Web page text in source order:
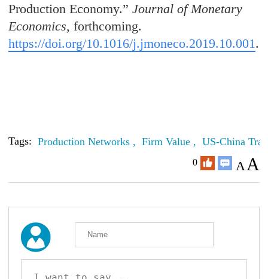
Production Economy.”Journal of Monetary
Economics, forthcoming.
https://doi.org/10.1016/j.jmoneco.2019.10.001 .
Tags: Production Networks , Firm Value , US-China
0 A A